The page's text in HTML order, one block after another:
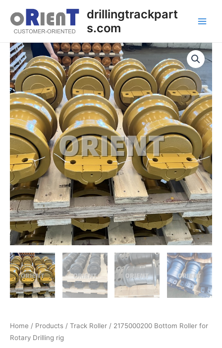
content
drillingtrackpart
s.com
Home / Products / Track Roller / 2175000200 Bottom Roller for
Rotary Drilling rig